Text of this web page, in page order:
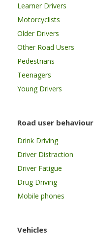
Learner Drivers
Motorcyclists
Older Drivers
Other Road Users
Pedestrians
Teenagers
Young Drivers
Road user behaviour
Drink Driving
Driver Distraction
Driver Fatigue
Drug Driving
Mobile phones
Vehicles